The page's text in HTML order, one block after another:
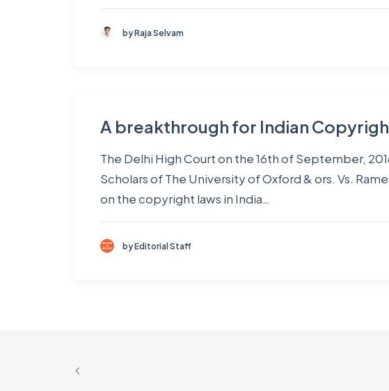
by Raja Selvam
A breakthrough for Indian
The Delhi High Court on the 16th of September,
Scholars of The University of Oxford & ors. Vs.
on the copyright laws in India…
by Editorial Staff